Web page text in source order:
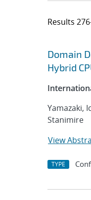
Results
Jump to
Domain
Hybrid
Yamazaki,
Stanimire
View
TYPE